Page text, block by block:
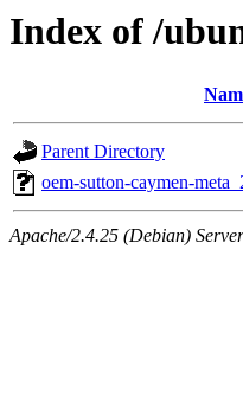
Index of /
Parent Directory
oem-sutton-caymen-
Apache/2.4.25 (Debian)